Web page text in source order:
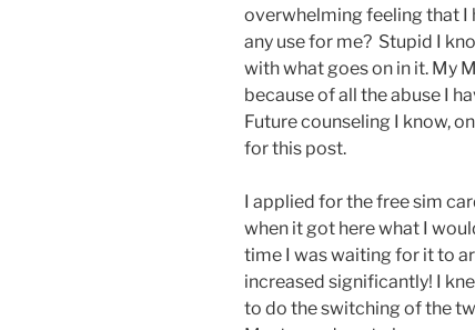
overwhelming feeling that I
any use for me? Stupid I
with what goes on in it. My
because of all the abuse I
Future counseling I know,
for this post.
I applied for the free sim
when it got here what I
time I was waiting for it to
increased significantly! I
to do the switching of the